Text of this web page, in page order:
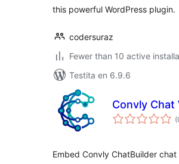
this powerful WordPress plugin.
codersuraz
Fewer than 10 active
Testita en 6.9.6
Convly Chat
Embed Convly ChatBuilder